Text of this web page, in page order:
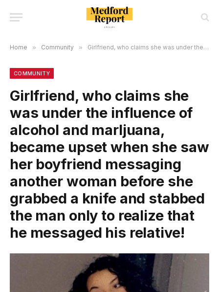
Home » Community » GirIfriend, who cIaims she was under the infIuence of aIcohoI and marljuana, became upset when she saw her boyfriend messaging another woman before she grabbed a knife and stabbed the man only to reaIize that he messaged his reIative!
COMMUNITY
GirIfriend, who cIaims she
was under the infIuence of
aIcohoI and marljuana,
became upset when she saw
her boyfriend messaging
another woman before she
grabbed a knife and stabbed
the man only to reaIize that
he messaged his reIative!